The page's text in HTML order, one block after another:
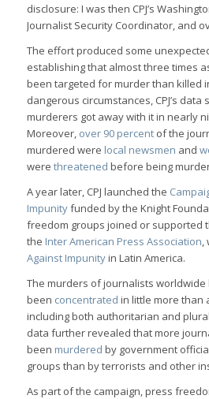
disclosure: I was then CPJ’s
Journalist Security Coordinator, and
The effort produced some
establishing that almost three times
been targeted for murder than killed
dangerous circumstances, CPJ’s
murderers got away with it in nearly
Moreover, over 90 percentof the
murdered were local newsmen and
were threatened before being
A year later, CPJ launched the
Impunityfunded by the Knight
freedom groups joined or supported
the Inter American Press Association,
Against Impunityin Latin America.
The murders of journalists worldwide
been concentrated in little more than
including both authoritarian and
data further revealed that more
been murdered by government
groups than by terrorists and other
As part of the campaign, press